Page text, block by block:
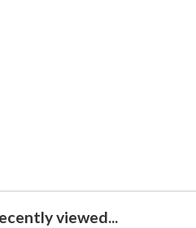
viewed...